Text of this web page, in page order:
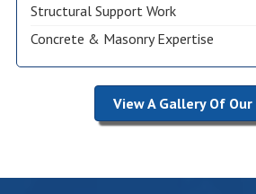
Structural Support Work
Concrete & Masonry Expertise
View A Gallery Of Our